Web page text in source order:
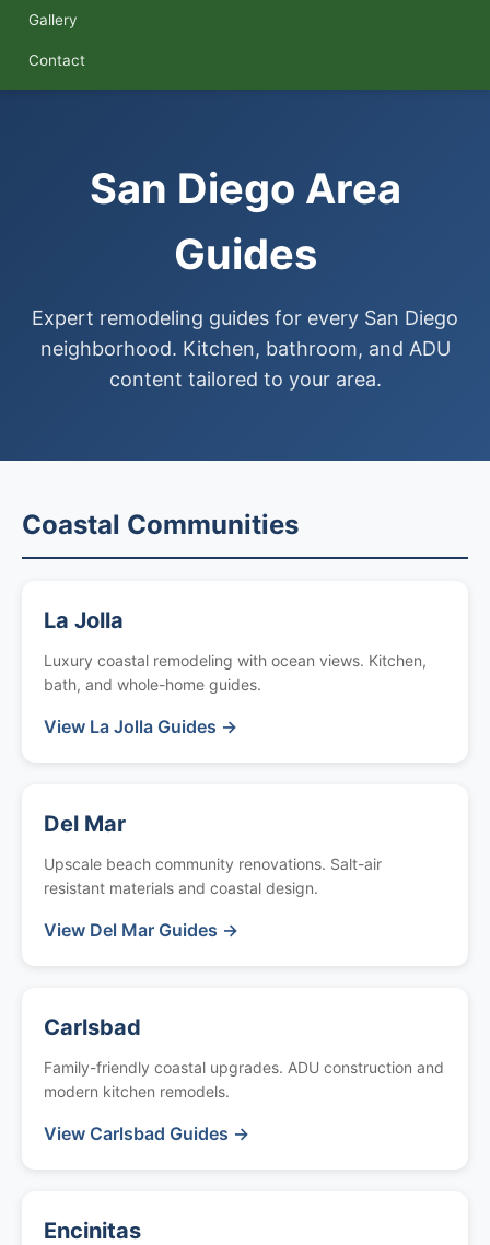
Gallery
Contact
San Diego Area
Guides
Expert remodeling guides for every San Diego
neighborhood. Kitchen, bathroom, and ADU
content tailored to your area.
Coastal Communities
La Jolla
Luxury coastal remodeling with ocean views. Kitchen,
bath, and whole-home guides.
View La Jolla Guides →
Del Mar
Upscale beach community renovations. Salt-air
resistant materials and coastal design.
View Del Mar Guides →
Carlsbad
Family-friendly coastal upgrades. ADU construction and
modern kitchen remodels.
View Carlsbad Guides →
Encinitas